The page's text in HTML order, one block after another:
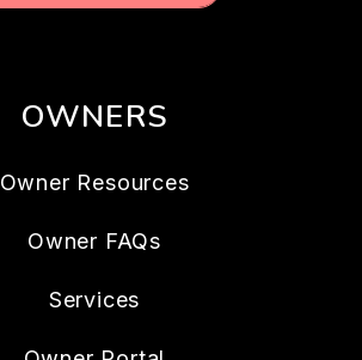
OWNERS
Owner Resources
Owner FAQs
Services